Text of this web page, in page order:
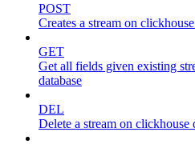
POST
Creates a stream on
GET
Get all fields given existing
database
DEL
Delete a stream on clickhouse